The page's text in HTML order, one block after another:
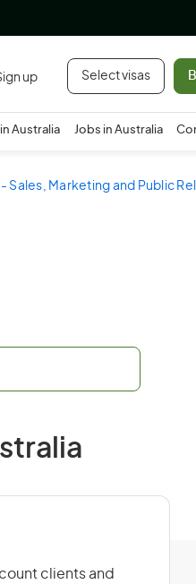
up Select visas
Australia Jobs in Australia
Sales, Marketing and Public
clients and